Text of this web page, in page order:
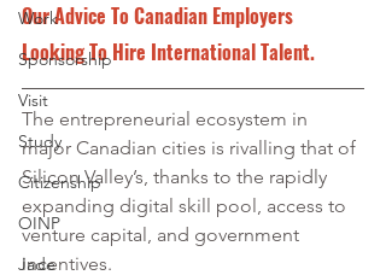
Work
Sponsorship
Visit
Study
Citizenship
OINP
Jade
Our Advice To Canadian Employers
Looking To Hire International Talent.
The entrepreneurial ecosystem in
major Canadian cities is rivalling that of
Silicon Valley’s, thanks to the rapidly
expanding digital skill pool, access to
venture capital, and government
incentives.